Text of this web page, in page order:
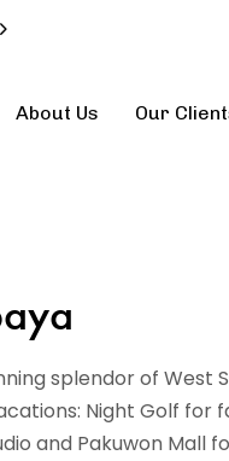
About Us Our
splendor of West
Night Golf for
and Pakuwon